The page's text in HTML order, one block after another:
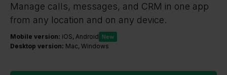
Manage calls, messages, and CRM in one app
from any location and on any device.
Mobile version: iOS, Android New
Desktop version: Mac, Windows